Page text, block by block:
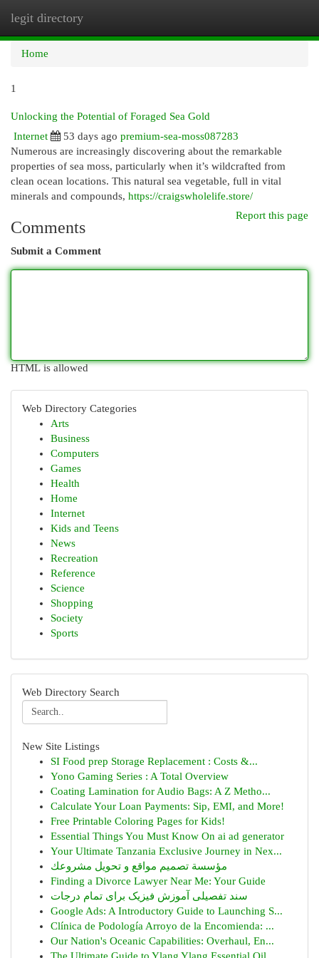
legit directory
Home
1
Unlocking the Potential of Foraged Sea Gold
Internet
53 days ago premium-sea-moss087283
Numerous are increasingly discovering about the remarkable
properties of sea moss, particularly when it’s wildcrafted from
clean ocean locations. This natural sea vegetable, full in vital
minerals and compounds, https://craigswholelife.store/
Report this page
Comments
Submit a Comment
HTML is allowed
Web Directory Categories
Arts
Business
Computers
Games
Health
Home
Internet
Kids and Teens
News
Recreation
Reference
Science
Shopping
Society
Sports
Web Directory Search
New Site Listings
SI Food prep Storage Replacement : Costs &...
Yono Gaming Series : A Total Overview
Coating Lamination for Audio Bags: A Z Metho...
Calculate Your Loan Payments: Sip, EMI, and More!
Free Printable Coloring Pages for Kids!
Essential Things You Must Know On ai ad generator
Your Ultimate Tanzania Exclusive Journey in Nex...
مؤسسة تصميم مواقع و تحويل مشروعك
Finding a Divorce Lawyer Near Me: Your Guide
سند تفصیلی آموزش فیزیک برای تمام درجات
Google Ads: A Introductory Guide to Launching S...
Clínica de Podología Arroyo de la Encomienda: ...
Our Nation's Oceanic Capabilities: Overhaul, En...